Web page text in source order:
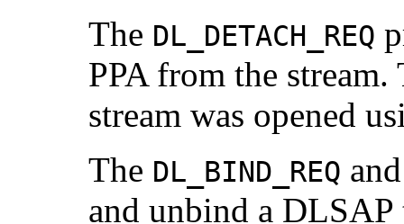
The DL_DETACH_REQ
PPA from the
stream was opened
The DL_BIND_REQ
and unbind a DLSAP